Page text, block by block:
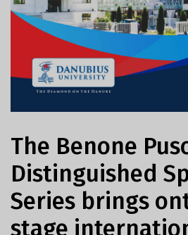
The Benone
Distinguished
Series brings
stage